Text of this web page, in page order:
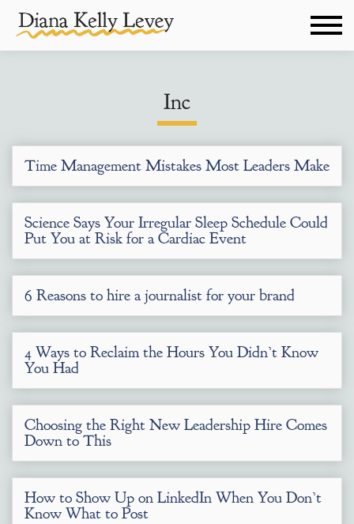
Inc
Time Management Mistakes Most Leaders Make
Science Says Your Irregular Sleep Schedule Could
Put You at Risk for a Cardiac Event
6 Reasons to hire a journalist for your brand
4 Ways to Reclaim the Hours You Didn’t Know
You Had
Choosing the Right New Leadership Hire Comes
Down to This
How to Show Up on LinkedIn When You Don’t
Know What to Post